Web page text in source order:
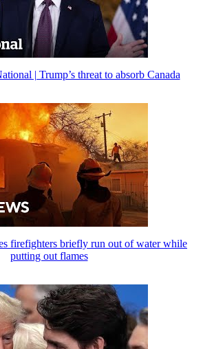
| Trump’s threat to absorb Canada
firefighters briefly run out of water while
putting out flames